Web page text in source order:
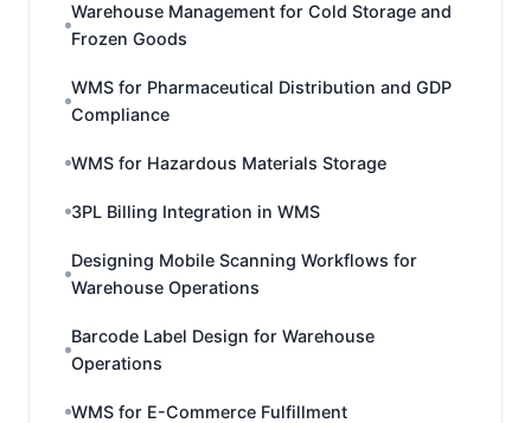
Warehouse Management for Cold Storage and
Frozen Goods
WMS for Pharmaceutical Distribution and GDP
Compliance
WMS for Hazardous Materials Storage
3PL Billing Integration in WMS
Designing Mobile Scanning Workflows for
Warehouse Operations
Barcode Label Design for Warehouse
Operations
WMS for E-Commerce Fulfillment